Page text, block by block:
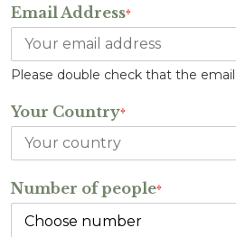
Email Address*
Please double check that the
Your Country*
Number of people*